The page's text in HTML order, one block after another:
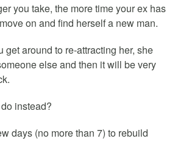
you take, the more time your ex has
on and find herself a new man.
get around to re-attracting her, she
else and then it will be very
instead?
days (no more than 7) to rebuild